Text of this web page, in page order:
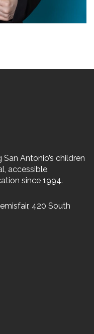
Antonio’s children
accessible,
since 1994.
420 South